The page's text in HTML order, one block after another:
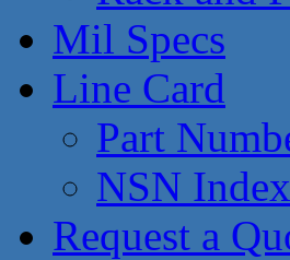
Mil Specs
Line Card
Part
NSN Index
Request a